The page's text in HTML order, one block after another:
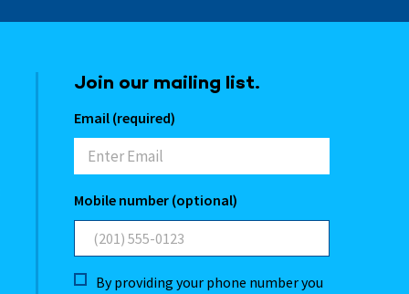
Join our mailing list.
Email (required)
Mobile number (optional)
By providing your phone number you